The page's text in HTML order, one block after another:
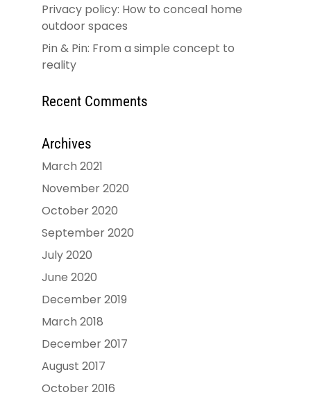
Privacy policy: How to conceal home
outdoor spaces
Pin & Pin: From a simple concept to
reality
Recent Comments
Archives
March 2021
November 2020
October 2020
September 2020
July 2020
June 2020
December 2019
March 2018
December 2017
August 2017
October 2016